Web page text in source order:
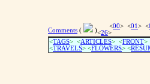
Comments ( )
<00> <01 > <
<26>
<TAGS> <ARTICLES> <FRONT>
<TRAVELS> <FLOWERS> <